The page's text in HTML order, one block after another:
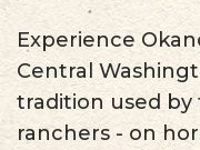
Experience
Central
tradition used by
ranchers - on